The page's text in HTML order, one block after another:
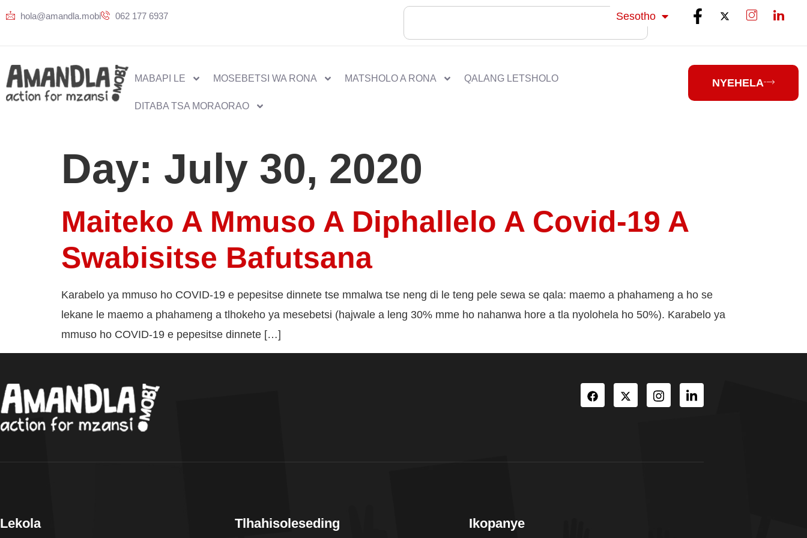
hola@amandla.mobi 062 177 6937 Sesotho
isiXhosa
MABAPI LE MOSEBETSI WA RONA MATSHOLO A RONA QALANG LETSHOLO
DITABA TSA MORAORAO
NYEHELA
Day: July 30, 2020
Maiteko A Mmuso A Diphallelo A Covid-19 A
Swabisitse Bafutsana
Karabelo ya mmuso ho COVID-19 e pepesitse dinnete tse mmalwa tse neng di le teng pele sewa se qala: maemo a phahameng a ho se
lekane le maemo a phahameng a tlhokeho ya mesebetsi (hajwale a leng 30% mme ho nahanwa hore a tla nyolohela ho 50%). Karabelo ya
mmuso ho COVID-19 e pepesitse dinnete […]
Lekola Tlhahisoleseding Ikopanye